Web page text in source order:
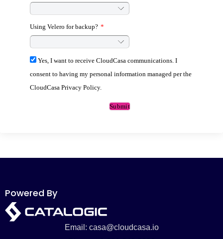
Using Velero for backup? *
Yes, I want to receive CloudCasa communications. I
consent to having my personal information managed per the
CloudCasa Privacy Policy.
Powered By
Email: casa@cloudcasa.io